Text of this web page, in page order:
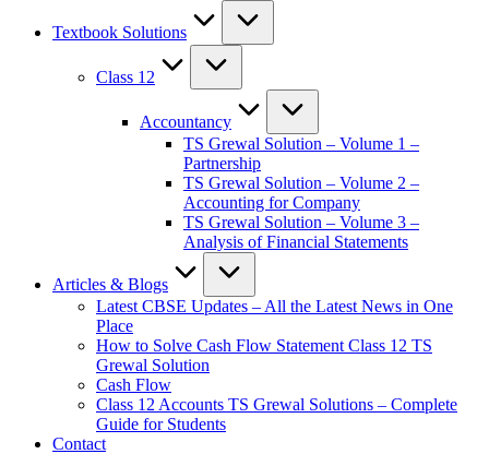
Textbook Solutions
Class 12
Accountancy
TS Grewal Solution – Volume 1 –
Partnership
TS Grewal Solution – Volume 2 –
Accounting for Company
TS Grewal Solution – Volume 3 –
Analysis of Financial Statements
Articles & Blogs
Latest CBSE Updates – All the Latest News in One
Place
How to Solve Cash Flow Statement Class 12 TS
Grewal Solution
Cash Flow
Class 12 Accounts TS Grewal Solutions – Complete
Guide for Students
Contact